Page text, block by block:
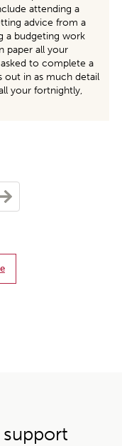
attending a
advice from a
a budgeting work
paper all your
to complete a
out in as much detail
your fortnightly,